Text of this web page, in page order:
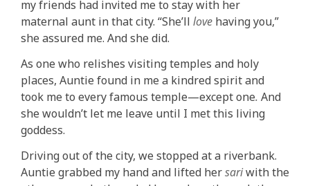
my friends had invited me to stay with her
maternal aunt in that city. “She’ll lovehaving you,”
she assured me. And she did.
As one who relishes visiting temples and holy
places, Auntie found in me a kindred spirit and
took me to every famous temple—except one. And
she wouldn’t let me leave until I met this living
goddess.
Driving out of the city, we stopped at a riverbank.
Auntie grabbed my hand and lifted hersariwith the